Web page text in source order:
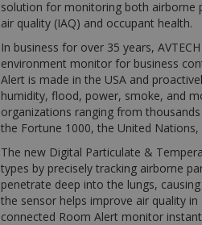
solution for monitoring both airborne
air quality (IAQ) and occupant health.
In business for over 35 years,
environment monitor for business
Alert is made in the USA and
humidity, flood, power, smoke, and
organizations ranging from
the Fortune 1000, the United
The new Digital Particulate &
types by precisely tracking airborne
penetrate deep into the lungs,
the sensor helps improve air quality
connected Room Alert monitor